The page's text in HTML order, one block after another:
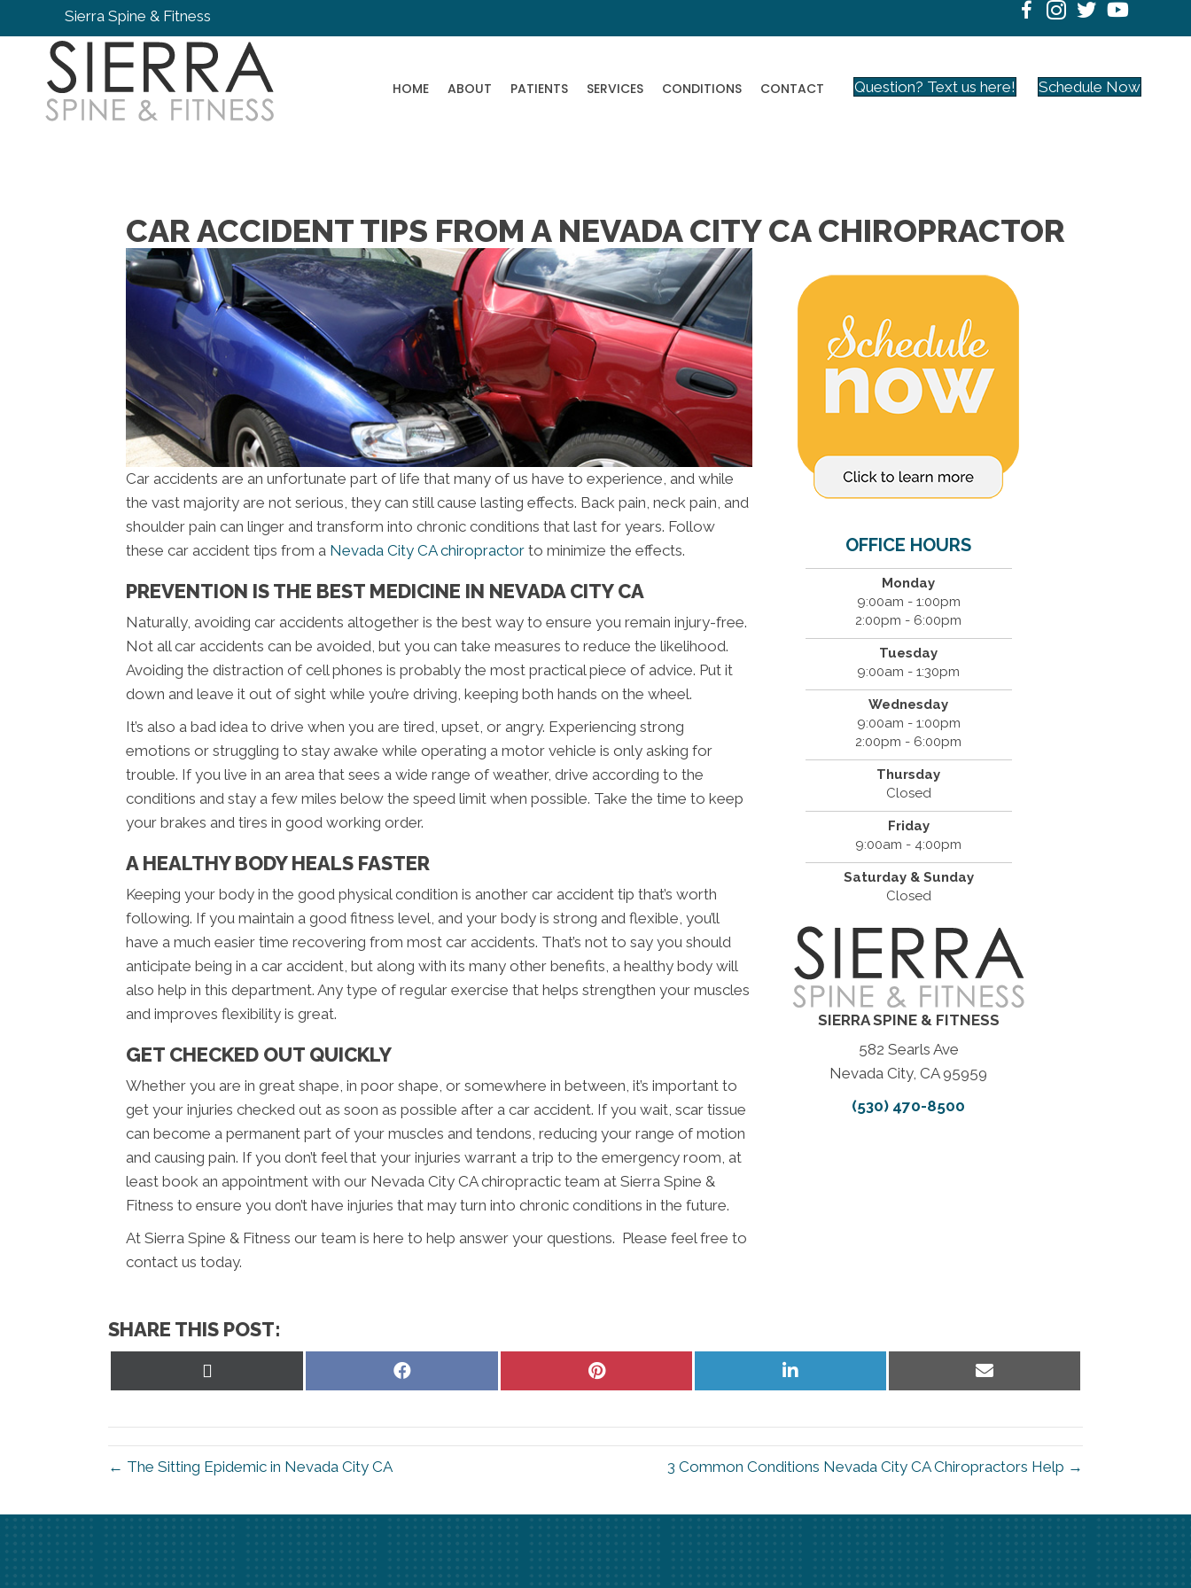
Sierra Spine & Fitness
HOME ABOUT PATIENTS SERVICES CONDITIONS CONTACT Question? Text us here! Schedule Now
CAR ACCIDENT TIPS FROM A NEVADA CITY CA CHIROPRACTOR
Car accidents are an unfortunate part of life that many of us have to experience, and while
the vast majority are not serious, they can still cause lasting effects. Back pain, neck pain, and
shoulder pain can linger and transform into chronic conditions that last for years. Follow
these car accident tips from a Nevada City CA chiropractor to minimize the effects.
PREVENTION IS THE BEST MEDICINE IN NEVADA CITY CA
Naturally, avoiding car accidents altogether is the best way to ensure you remain injury-free.
Not all car accidents can be avoided, but you can take measures to reduce the likelihood.
Avoiding the distraction of cell phones is probably the most practical piece of advice. Put it
down and leave it out of sight while you’re driving, keeping both hands on the wheel.
It’s also a bad idea to drive when you are tired, upset, or angry. Experiencing strong
emotions or struggling to stay awake while operating a motor vehicle is only asking for
trouble. If you live in an area that sees a wide range of weather, drive according to the
conditions and stay a few miles below the speed limit when possible. Take the time to keep
your brakes and tires in good working order.
A HEALTHY BODY HEALS FASTER
Keeping your body in the good physical condition is another car accident tip that’s worth
following. If you maintain a good fitness level, and your body is strong and flexible, you’ll
have a much easier time recovering from most car accidents. That’s not to say you should
anticipate being in a car accident, but along with its many other benefits, a healthy body will
also help in this department. Any type of regular exercise that helps strengthen your muscles
and improves flexibility is great.
GET CHECKED OUT QUICKLY
Whether you are in great shape, in poor shape, or somewhere in between, it’s important to
get your injuries checked out as soon as possible after a car accident. If you wait, scar tissue
can become a permanent part of your muscles and tendons, reducing your range of motion
and causing pain. If you don’t feel that your injuries warrant a trip to the emergency room, at
least book an appointment with our Nevada City CA chiropractic team at Sierra Spine &
Fitness to ensure you don’t have injuries that may turn into chronic conditions in the future.
At Sierra Spine & Fitness our team is here to help answer your questions. Please feel free to
contact us today.
OFFICE HOURS
Monday
9:00am - 1:00pm
2:00pm - 6:00pm
Tuesday
9:00am - 1:30pm
Wednesday
9:00am - 1:00pm
2:00pm - 6:00pm
Thursday
Closed
Friday
9:00am - 4:00pm
Saturday & Sunday
Closed
SIERRA SPINE & FITNESS
582 Searls Ave
Nevada City, CA 95959
(530) 470-8500
SHARE THIS POST:
Share
Share
Share
Share
← The Sitting Epidemic in Nevada City CA 3 Common Conditions Nevada City CA Chiropractors Help →